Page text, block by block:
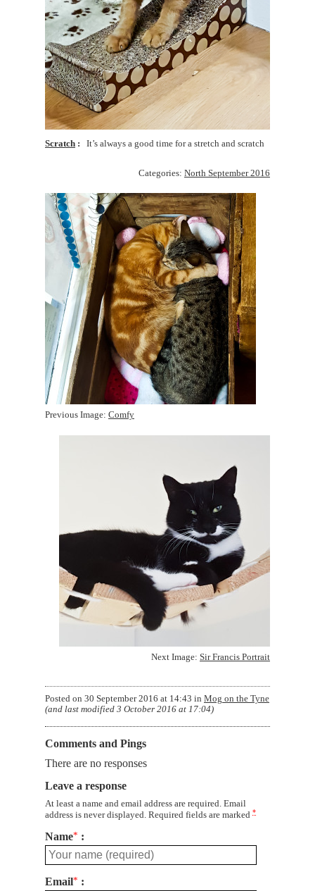
Scratch It’s always a good time for a stretch and scratch
Categories: North September 2016
Previous Image: Comfy
Next Image: Sir Francis Portrait
Posted on 30 September 2016 at 14:43 in Mog on the Tyne
(and last modified 3 October 2016 at 17:04)
Comments and Pings
There are no responses
Leave a response
At least a name and email address are required. Email
address is never displayed. Required fields are marked *
Name*
Email*